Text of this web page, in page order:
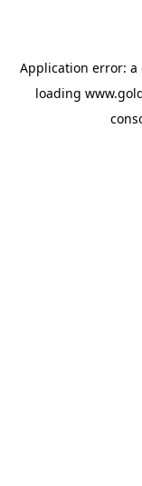
Application error: a
loading